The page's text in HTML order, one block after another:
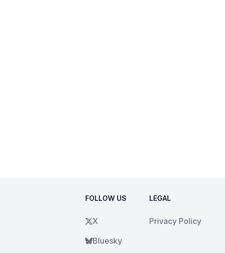
FOLLOW US
X
Bluesky
LEGAL
Privacy Policy